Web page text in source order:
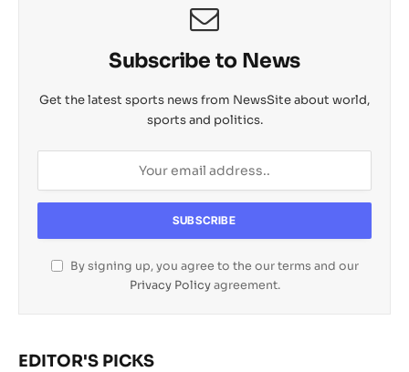
Subscribe to News
Get the latest sports news from NewsSite about world,
sports and politics.
By signing up, you agree to the our terms and our
Privacy Policyagreement.
EDITOR'S PICKS